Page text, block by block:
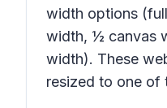
width options
width, ½ canvas
width). These
resized to one of